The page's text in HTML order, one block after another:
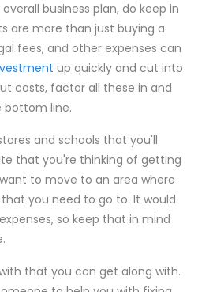
business plan, do keep in
are more than just buying a
fees, and other expenses can
up quickly and cut into
costs, factor all these in and
line.
and schools that you'll
that you're thinking of getting
to move to an area where
you need to go to. It would
so keep that in mind
that you can get along with.